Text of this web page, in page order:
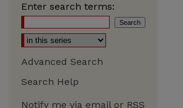
Enter search terms:
Advanced Search
Search Help
Notify me via email or RSS